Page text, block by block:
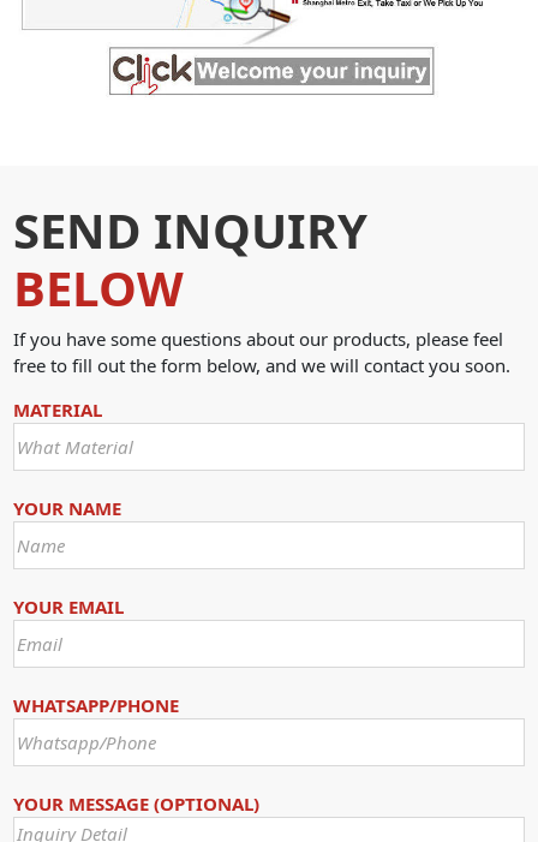
SEND INQUIRY
BELOW
If you have some questions about our products, please feel
free to fill out the form below, and we will contact you soon.
MATERIAL
YOUR NAME
YOUR EMAIL
WHATSAPP/PHONE
YOUR MESSAGE (OPTIONAL)